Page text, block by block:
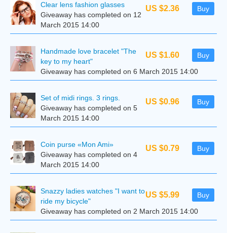
US $2.36 Buy
Clear lens fashion glasses
Giveaway has completed on 12
March 2015 14:00
US $1.60 Buy
Handmade love bracelet "The
key to my heart"
Giveaway has completed on 6 March 2015 14:00
US $0.96 Buy
Set of midi rings. 3 rings.
Giveaway has completed on 5
March 2015 14:00
US $0.79 Buy
Coin purse «Mon Ami»
Giveaway has completed on 4
March 2015 14:00
US $5.99 Buy
Snazzy ladies watches "I want to
ride my bicycle"
Giveaway has completed on 2 March 2015 14:00